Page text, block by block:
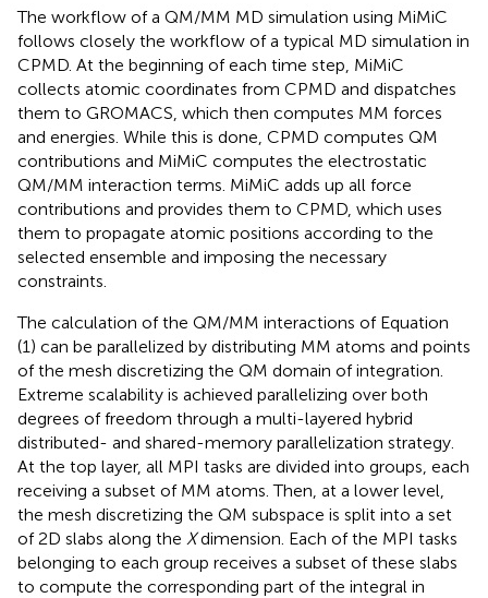
The workflow of a QM/MM MD simulation using MiMiC
follows closely the workflow of a typical MD simulation in
CPMD. At the beginning of each time step, MiMiC
collects atomic coordinates from CPMD and dispatches
them to GROMACS, which then computes MM forces
and energies. While this is done, CPMD computes QM
contributions and MiMiC computes the electrostatic
QM/MM interaction terms. MiMiC adds up all force
contributions and provides them to CPMD, which uses
them to propagate atomic positions according to the
selected ensemble and imposing the necessary
constraints.
The calculation of the QM/MM interactions of Equation
(1) can be parallelized by distributing MM atoms and points
of the mesh discretizing the QM domain of integration.
Extreme scalability is achieved parallelizing over both
degrees of freedom through a multi-layered hybrid
distributed- and shared-memory parallelization strategy.
At the top layer, all MPI tasks are divided into groups, each
receiving a subset of MM atoms. Then, at a lower level,
the mesh discretizing the QM subspace is split into a set
of 2D slabs along the Xdimension. Each of the MPI tasks
belonging to each group receives a subset of these slabs
to compute the corresponding part of the integral in